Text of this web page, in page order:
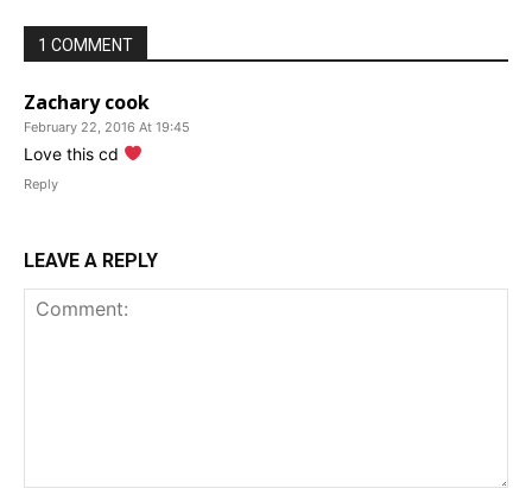
1 COMMENT
Zachary cook
February 22, 2016 At 19:45
Love this cd
Reply
LEAVE A REPLY